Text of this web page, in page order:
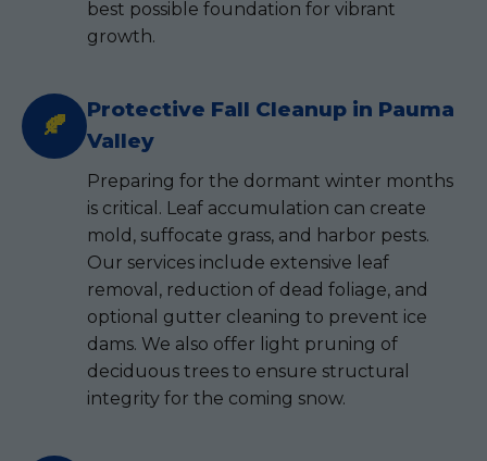
best possible foundation for vibrant
growth.
🍂
Protective Fall Cleanup in Pauma
Valley
Preparing for the dormant winter months
is critical. Leaf accumulation can create
mold, suffocate grass, and harbor pests.
Our services include extensive leaf
removal, reduction of dead foliage, and
optional gutter cleaning to prevent ice
dams. We also offer light pruning of
deciduous trees to ensure structural
integrity for the coming snow.